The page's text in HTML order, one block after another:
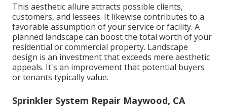
This aesthetic allure attracts possible clients,
customers, and lessees. It likewise contributes to a
favorable assumption of your service or facility. A
planned landscape can boost the total worth of your
residential or commercial property. Landscape
design is an investment that exceeds mere aesthetic
appeals. It's an improvement that potential buyers
or tenants typically value.
Sprinkler System Repair Maywood, CA